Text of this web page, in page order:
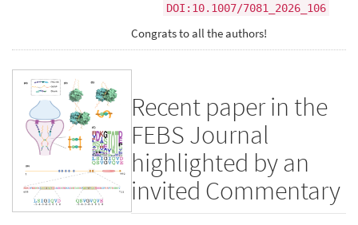
DOI:10.1007/7081_2026_106
Congrats to all the authors!
Recent paper in the
FEBS Journal
highlighted by an
invited Commentary